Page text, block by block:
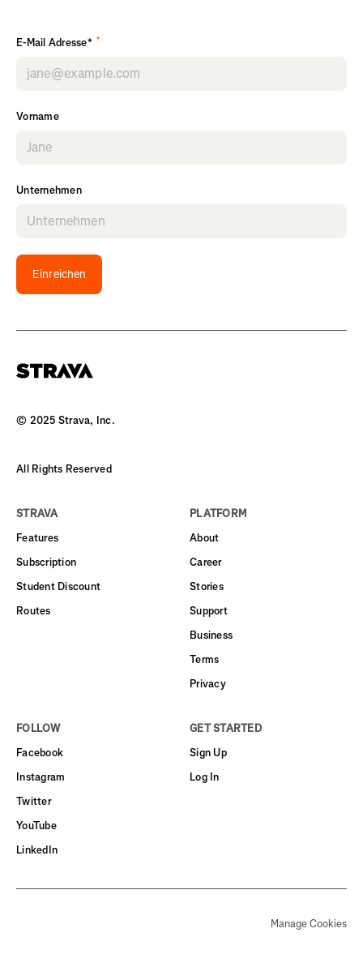
E-Mail Adresse* *
Vorname
Unternehmen
Einreichen
© 2025 Strava, Inc.
All Rights Reserved
STRAVA
Features
Subscription
Student Discount
Routes
PLATFORM
About
Career
Stories
Support
Business
Terms
Privacy
FOLLOW
Facebook
Instagram
Twitter
YouTube
LinkedIn
GET STARTED
Sign Up
Log In
Manage Cookies